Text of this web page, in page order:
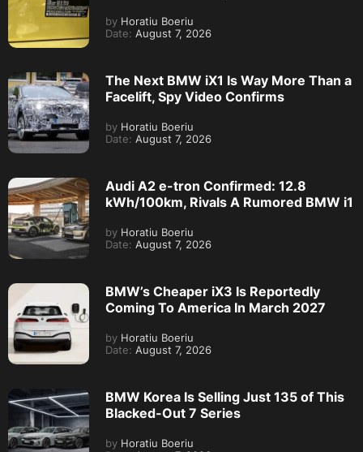
by Horatiu Boeriu
Date: August 7, 2026
The Next BMW iX1 Is Way More Than a
Facelift, Spy Video Confirms
by Horatiu Boeriu
Date: August 7, 2026
Audi A2 e-tron Confirmed: 12.8
kWh/100km, Rivals A Rumored BMW i1
by Horatiu Boeriu
Date: August 7, 2026
BMW’s Cheaper iX3 Is Reportedly
Coming To America In March 2027
by Horatiu Boeriu
Date: August 7, 2026
BMW Korea Is Selling Just 135 of This
Blacked-Out 7 Series
by Horatiu Boeriu